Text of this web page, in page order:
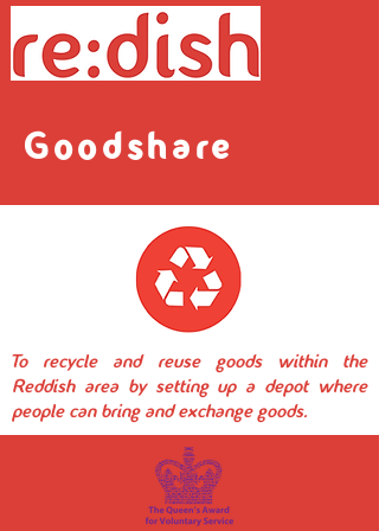
To recycle and reuse goods within the
Reddish area by setting up a depot where
people can bring and exchange goods.
Goodshare